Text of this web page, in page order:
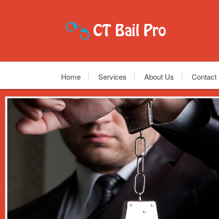
Home Services About Us Contact